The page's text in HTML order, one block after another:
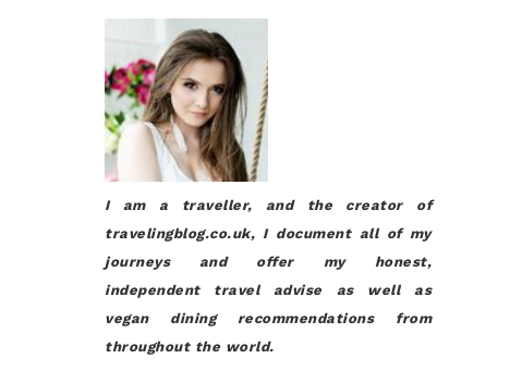
I am a traveller, and the creator of
travelingblog.co.uk, I document all of my
journeys and offer my honest,
independent travel advise as well as
vegan dining recommendations from
throughout the world.